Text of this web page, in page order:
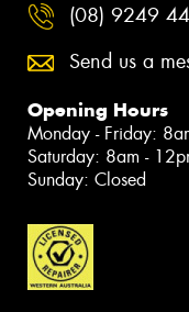
(08) 9249
Send us a
Opening Hours
Monday - Friday:
Saturday: 8am -
Sunday: Closed